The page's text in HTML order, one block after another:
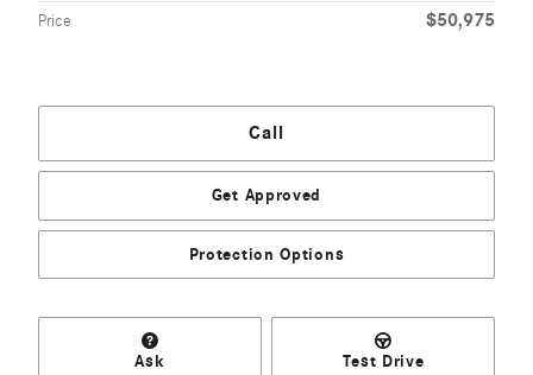
Price $50,975
Call
Get Approved
Protection Options
Ask Test Drive